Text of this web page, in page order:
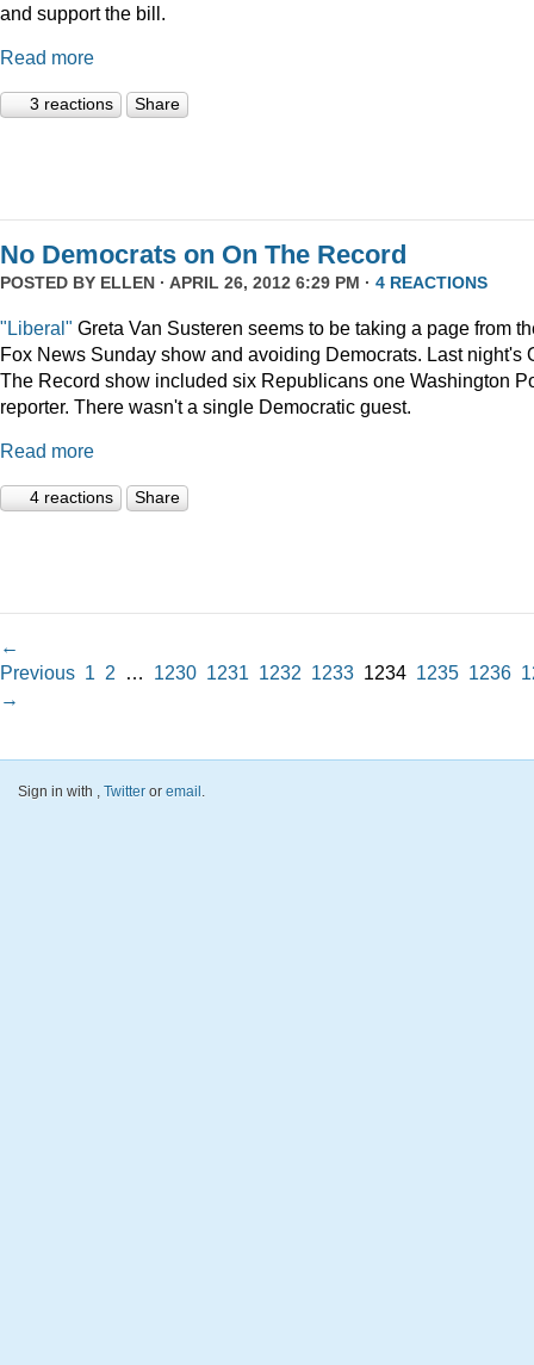
and support the bill.
Read more
3 reactions Share
No Democrats on On The Record
POSTED BY ELLEN · APRIL 26, 2012 6:29 PM · 4 REACTIONS
"Liberal" Greta Van Susteren seems to be taking a page from
Fox News Sunday show and avoiding Democrats. Last night's
The Record show included six Republicans one Washington
reporter. There wasn't a single Democratic guest.
Read more
4 reactions Share
←
Previous 1 2 … 1230 1231 1232 1233 1234 1235 1236
→
Sign in with , Twitter or email .